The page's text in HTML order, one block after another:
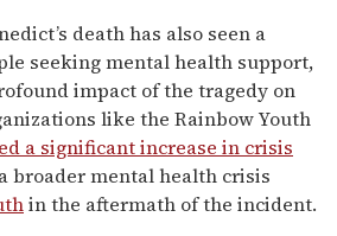
death has also seen a
seeking mental health support,
impact of the tragedy on
like the Rainbow Youth
a significant increase in crisis
broader mental health crisis
in the aftermath of the incident.